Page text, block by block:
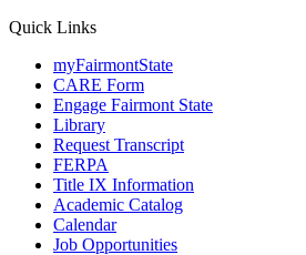
Quick Links
myFairmontState
CARE Form
Engage Fairmont State
Library
Request Transcript
FERPA
Title IX Information
Academic Catalog
Calendar
Job Opportunities